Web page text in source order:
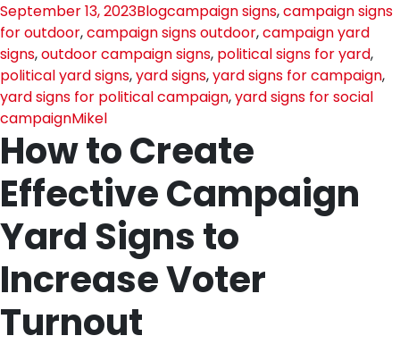
September 13, 2023Blogcampaign signs,campaign signs
for outdoor,campaign signs outdoor,campaign yard
signs,outdoor campaign signs, political signs for yard,
political yard signs,yard signs,yard signs for campaign,
yard signs for political campaign,yard signs for social
campaignMikel
How to Create
Effective Campaign
Yard Signs to
Increase Voter
Turnout